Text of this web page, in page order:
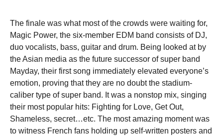
The finale was what most of the crowds were waiting for,
Magic Power, the six-member EDM band consists of DJ,
duo vocalists, bass, guitar and drum. Being looked at by
the Asian media as the future successor of super band
Mayday, their first song immediately elevated everyone’s
emotion, proving that they are no doubt the stadium-
caliber type of super band. It was a nonstop mix, singing
their most popular hits: Fighting for Love, Get Out,
Shameless, secret…etc. The most amazing moment was
to witness French fans holding up self-written posters and